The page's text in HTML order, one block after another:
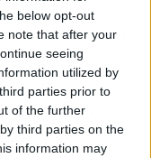
below opt-out
note that after your
seeing
utilized by
parties prior to
of the further
third parties on the
information may